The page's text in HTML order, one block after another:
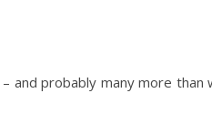
– and probably many more than